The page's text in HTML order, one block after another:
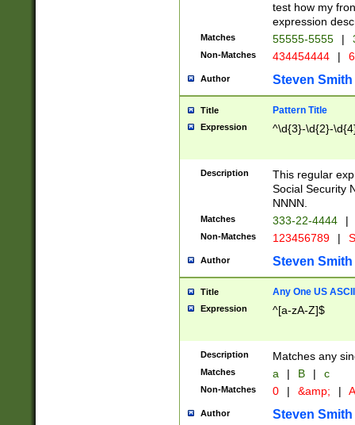
test how my
expression
Matches 55555-5555 |
Non-Matches 434454444 |
Author Steven Smith
Title Pattern Title
Expression ^\d{3}-\d{2}-
Description
This regular
Social Security
NNNN.
Matches 333-22-4444 |
Non-Matches 123456789 |
Author Steven Smith
Title Any One US
Expression ^[a-zA-Z]$
Description Matches any
Matches a | B | c
Non-Matches 0 | &amp; |
Author Steven Smith